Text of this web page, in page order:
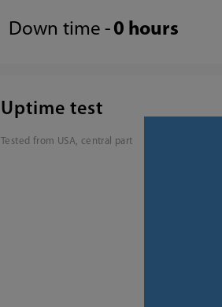
Down time - 0 hours
Uptime test
Tested from USA, central part